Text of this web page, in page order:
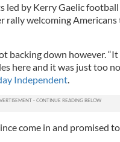
led by Kerry Gaelic
rally welcoming
backing down however.
here and it was just too
Independent.
come in and promised